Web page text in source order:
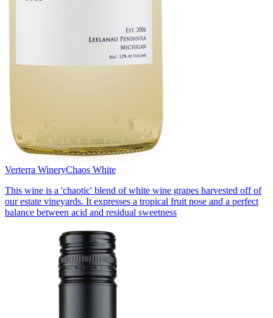
Verterra WineryChaos White
This wine is a 'chaotic' blend of white wine grapes harvested off of
our estate vineyards. It expresses a tropical fruit nose and a perfect
balance between acid and residual sweetness